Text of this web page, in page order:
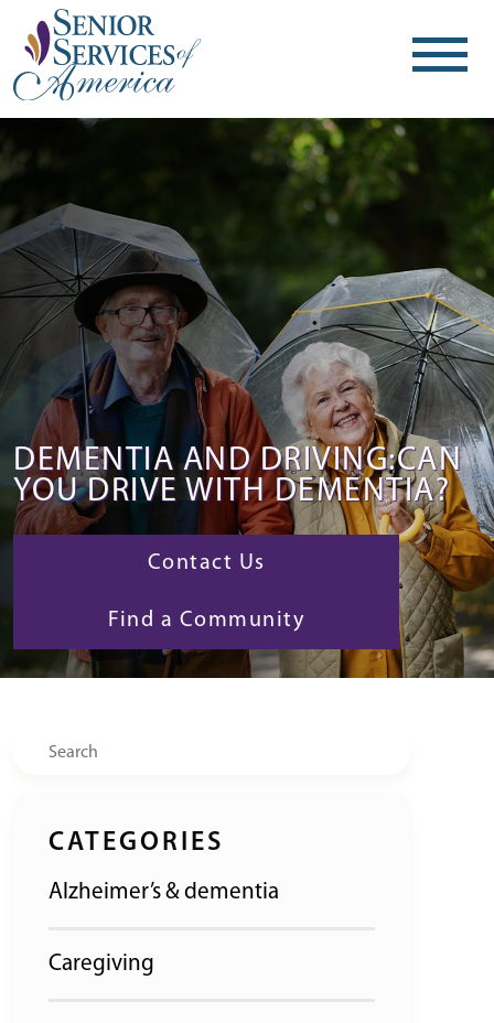
DEMENTIA AND DRIVING:CAN
YOU DRIVE WITH DEMENTIA?
Contact Us
Find a Community
Search
CATEGORIES
Alzheimer’s & dementia
Caregiving